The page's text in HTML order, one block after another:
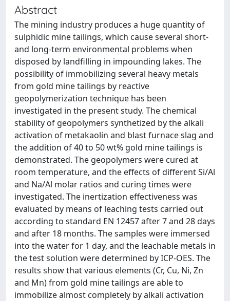
Abstract
The mining industry produces a huge quantity of
sulphidic mine tailings, which cause several short-
and long-term environmental problems when
disposed by landfilling in impounding lakes. The
possibility of immobilizing several heavy metals
from gold mine tailings by reactive
geopolymerization technique has been
investigated in the present study. The chemical
stability of geopolymers synthetized by the alkali
activation of metakaolin and blast furnace slag and
the addition of 40 to 50 wt% gold mine tailings is
demonstrated. The geopolymers were cured at
room temperature, and the effects of different Si/Al
and Na/Al molar ratios and curing times were
investigated. The inertization effectiveness was
evaluated by means of leaching tests carried out
according to standard EN 12457 after 7 and 28 days
and after 18 months. The samples were immersed
into the water for 1 day, and the leachable metals in
the test solution were determined by ICP-OES. The
results show that various elements (Cr, Cu, Ni, Zn
and Mn) from gold mine tailings are able to
immobilize almost completely by alkali activation